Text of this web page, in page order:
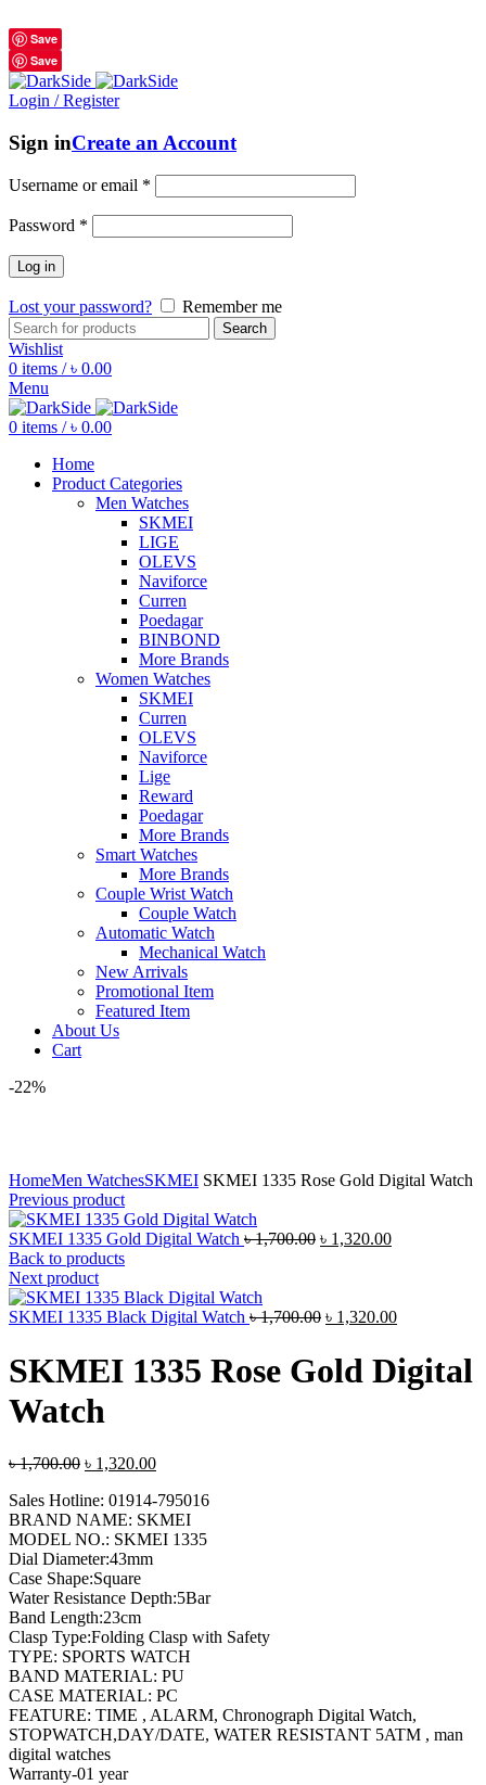
Save
Save
Login / Register
Sign inCreate an Account
Username or email *
Password *
Log in
Lost your password? Remember me
Search
Wishlist
0 items / ৳ 0.00
Menu
0 items / ৳ 0.00
Home
Product Categories
Men Watches
SKMEI
LIGE
OLEVS
Naviforce
Curren
Poedagar
BINBOND
More Brands
Women Watches
SKMEI
Curren
OLEVS
Naviforce
Lige
Reward
Poedagar
More Brands
Smart Watches
More Brands
Couple Wrist Watch
Couple Watch
Automatic Watch
Mechanical Watch
New Arrivals
Promotional Item
Featured Item
About Us
Cart
-22%
HomeMen WatchesSKMEI SKMEI 1335 Rose Gold Digital Watch
Previous product
SKMEI 1335 Gold Digital Watch ৳1,700.00 Original
৳ 1,320.00Current
Back to products
Next product
SKMEI 1335 Black Digital Watch ৳1,700.00 Original
was:
৳ 1,700.00.
৳ 1,320.00Current
is:
৳ 1,320.00.
SKMEI 1335 Rose Gold Digital
Watch
৳1,700.00 Original
was:
৳ 1,700.00.
৳ 1,320.00Current
is:
৳ 1,320.00.
Sales Hotline: 01914-795016
BRAND NAME: SKMEI
MODEL NO.: SKMEI 1335
Dial Diameter:43mm
Case Shape:Square
Water Resistance Depth:5Bar
Band Length:23cm
Clasp Type:Folding Clasp with Safety
TYPE: SPORTS WATCH
BAND MATERIAL: PU
CASE MATERIAL: PC
FEATURE: TIME , ALARM, Chronograph Digital Watch,
STOPWATCH,DAY/DATE, WATER RESISTANT 5ATM , man
digital watches
Warranty-01 year